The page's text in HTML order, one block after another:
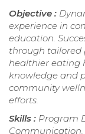
Objective :
experience in
education.
through tailored
healthier eating
knowledge and
community
efforts.
Skills : Program
Communication,